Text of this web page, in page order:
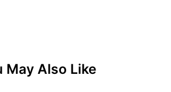
May Also Like